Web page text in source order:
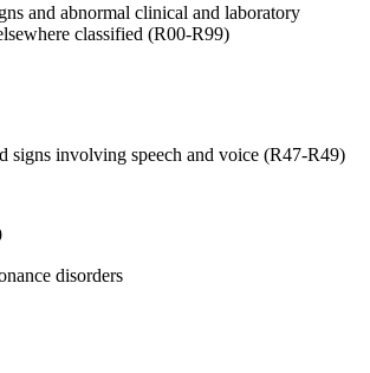
and abnormal clinical and laboratory
classified (R00-R99)
signs involving speech and voice (R47-R49)
disorders